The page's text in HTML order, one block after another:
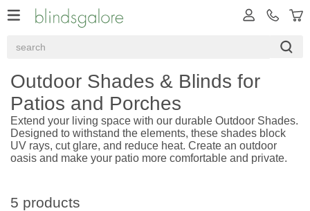
Outdoor Shades & Blinds for
Patios and Porches
Extend your living space with our durable Outdoor Shades.
Designed to withstand the elements, these shades block
UV rays, cut glare, and reduce heat. Create an outdoor
oasis and make your patio more comfortable and private.
5 products